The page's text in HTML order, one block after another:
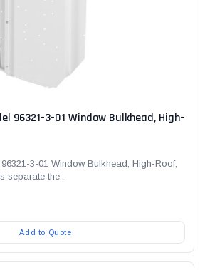
96321-3-01 Window Bulkhead, High-
3-01 Window Bulkhead, High-Roof,
separate the...
Add to Quote